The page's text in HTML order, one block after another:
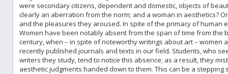
were secondary citizens, dependent and domestic, objects of
clearly an aberration from the norm; and a woman in aesthetics?
and the pleasures they aroused. In spite of the primacy of human
Women have been notably absent from the span of time from the
century, when – in spite of noteworthy writings about art –
recently published journals and texts in our field. Students, who
writers they study, tend to notice this absence; as a result, they
aesthetic judgments handed down to them. This can be a